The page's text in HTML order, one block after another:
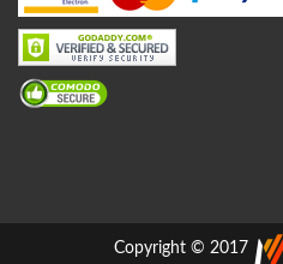
Copyright © 2017